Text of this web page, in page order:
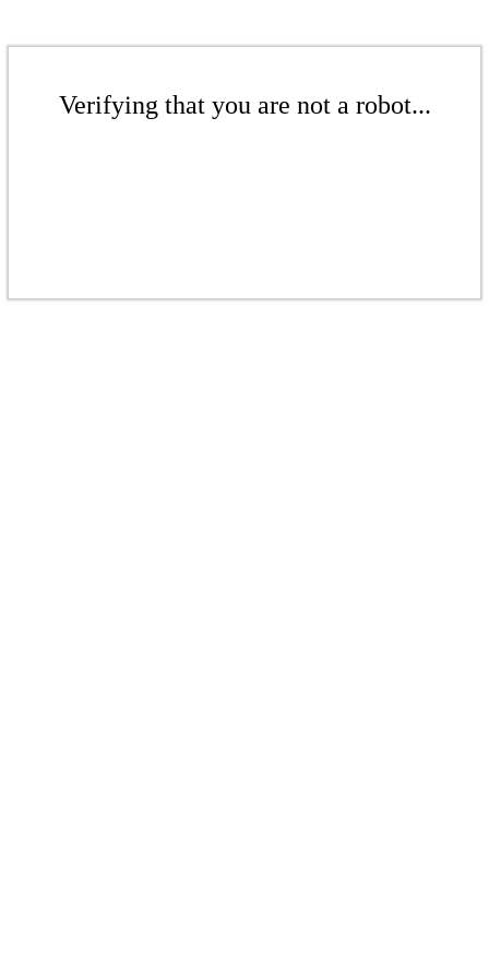
Verifying that you are not a robot...